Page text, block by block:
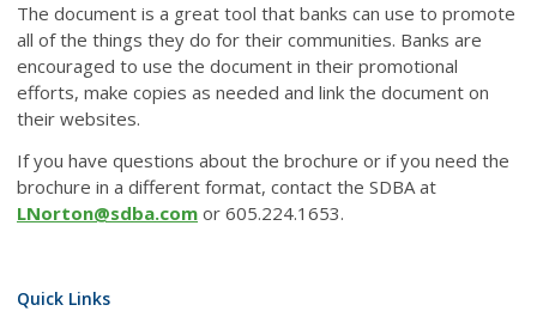
The document is a great tool that banks can use to promote
all of the things they do for their communities. Banks are
encouraged to use the document in their promotional
efforts, make copies as needed and link the document on
their websites.
If you have questions about the brochure or if you need the
brochure in a different format, contact the SDBA at
LNorton@sdba.com or 605.224.1653.
Quick Links